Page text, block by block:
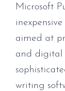
Microsoft
aimed at
and digital
writing